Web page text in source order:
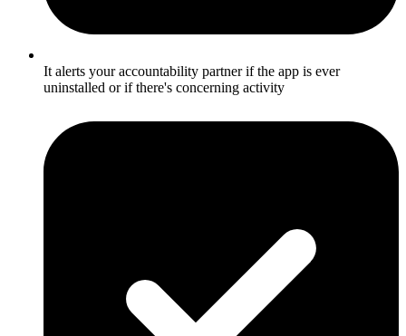
It alerts your accountability partner if the app is ever
uninstalled or if there's concerning activity